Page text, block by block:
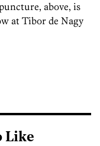
above, is
at Tibor de Nagy
Like